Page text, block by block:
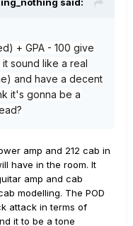
) + GPA - 100 give
sound like a real
and have a decent
it's gonna be a
amp and 212 cab in
have in the room. It
amp and cab
modelling. The POD
attack in terms of
it to be a tone